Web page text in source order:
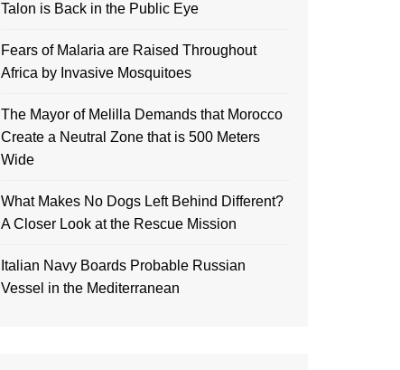
Talon is Back in the Public Eye
Fears of Malaria are Raised Throughout
Africa by Invasive Mosquitoes
The Mayor of Melilla Demands that Morocco
Create a Neutral Zone that is 500 Meters
Wide
What Makes No Dogs Left Behind Different?
A Closer Look at the Rescue Mission
Italian Navy Boards Probable Russian
Vessel in the Mediterranean